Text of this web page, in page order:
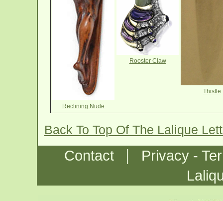
Reclining Nude
Rooster Claw
Thistle
Back To Top Of The Lalique
Contact |
Privacy -